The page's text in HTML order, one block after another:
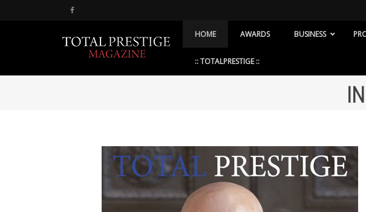
HOME AWARDS BUSINESS
:: TOTALPRESTIGE ::